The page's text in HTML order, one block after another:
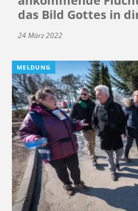
das Bild Gottes in
24 März 2022
MELDUNG